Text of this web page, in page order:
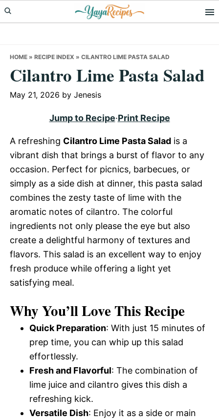
Skip
to
Skip
to
Skip
to
HOME » RECIPE INDEX » CILANTRO LIME PASTA SALAD
Cilantro Lime Pasta Salad
May 21, 2026 by Jenesis
Jump to Recipe·Print Recipe
A refreshing Cilantro Lime Pasta Salad is a
vibrant dish that brings a burst of flavor to any
occasion. Perfect for picnics, barbecues, or
simply as a side dish at dinner, this pasta salad
combines the zesty taste of lime with the
aromatic notes of cilantro. The colorful
ingredients not only please the eye but also
create a delightful harmony of textures and
flavors. This salad is an excellent way to enjoy
fresh produce while offering a light yet
satisfying meal.
Why You’ll Love This Recipe
Quick Preparation: With just 15 minutes of
prep time, you can whip up this salad
effortlessly.
Fresh and Flavorful: The combination of
lime juice and cilantro gives this dish a
refreshing kick.
Versatile Dish: Enjoy it as a side or main